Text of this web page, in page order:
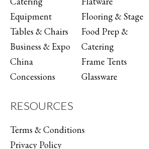
Equipment
Tables & Chairs
Business & Expo
China
Concessions
Flooring & Stage
Food Prep &
Catering
Frame Tents
Glassware
RESOURCES
Terms & Conditions
Privacy Policy